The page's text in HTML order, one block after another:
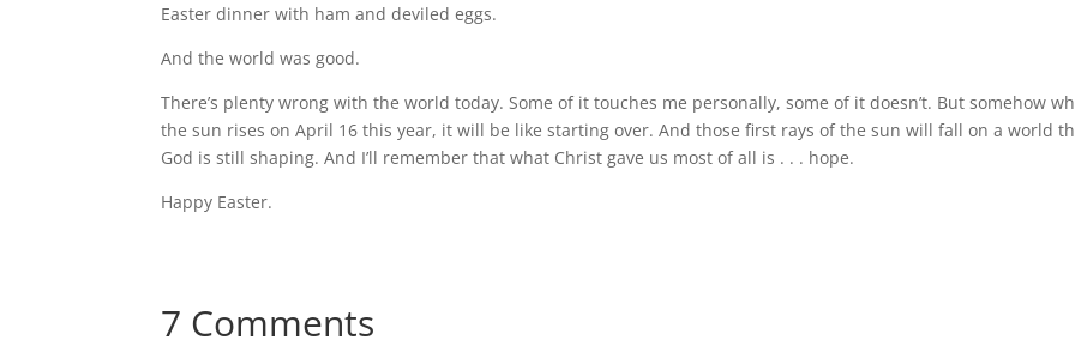
Easter dinner with ham and deviled eggs.
And the world was good.
There’s plenty wrong with the world today. Some of it touches me personally, some of it doesn’t. But somehow
the sun rises on April 16 this year, it will be like starting over. And those first rays of the sun will fall on a world
God is still shaping. And I’ll remember that what Christ gave us most of all is . . . hope.
Happy Easter.
7 Comments